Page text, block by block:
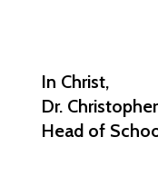
In Christ,
Dr.
Head of